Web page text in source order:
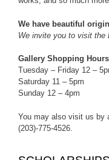
We have beautiful
We invite you to visit the
Gallery Shopping Hours
Tuesday – Friday 12 –
Saturday 11 – 5pm
Sunday 12 – 4pm
You may also visit us by
(203)-775-4526.